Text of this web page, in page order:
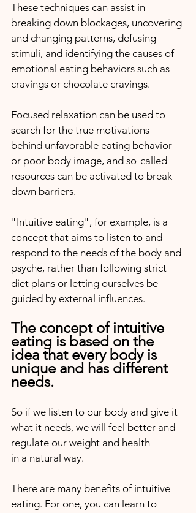
These techniques can assist in
breaking down blockages, uncovering
and changing patterns, defusing
stimuli, and identifying the causes of
emotional eating behaviors such as
cravings or chocolate cravings.
Focused relaxation can be used to
search for the true motivations
behind unfavorable eating behavior
or poor body image, and so-called
resources can be activated to break
down barriers.
"Intuitive eating", for example, is a
concept that aims to listen to and
respond to the needs of the body and
psyche, rather than following strict
diet plans or letting ourselves be
guided by external influences.
The concept of intuitive
eating is based on the
idea that every body is
unique and has different
needs.
So if we listen to our body and give it
what it needs, we will feel better and
regulate our weight and health
in a natural way.
There are many benefits of intuitive
eating. For one, you can learn to